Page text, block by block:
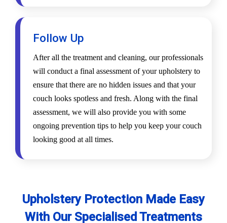
Follow Up
After all the treatment and cleaning, our professionals
will conduct a final assessment of your upholstery to
ensure that there are no hidden issues and that your
couch looks spotless and fresh. Along with the final
assessment, we will also provide you with some
ongoing prevention tips to help you keep your couch
looking good at all times.
Upholstery Protection Made Easy
With Our Specialised Treatments